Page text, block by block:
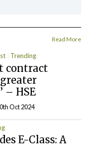
Read More
Trending
contract
– HSE
Oct 2024
E-Class: A